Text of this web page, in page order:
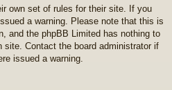
own set of rules for their site. If you
a warning. Please note that this is
and the phpBB Limited has nothing to
site. Contact the board administrator if
issued a warning.